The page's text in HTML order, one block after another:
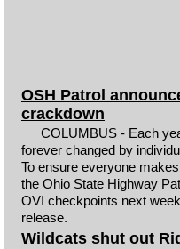
OSH Patrol
crackdown
COLUMBUS - Each
forever changed by
To ensure everyone
the Ohio State Highway
OVI checkpoints next
release.
Wildcats shut out